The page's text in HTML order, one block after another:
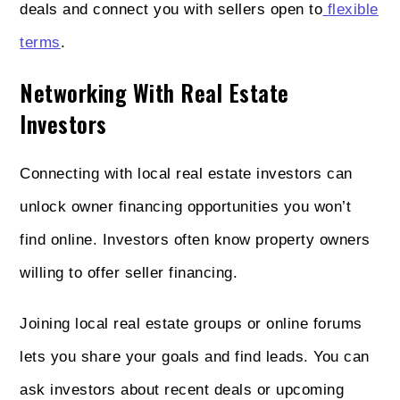
deals and connect you with sellers open to flexible
terms.
Networking With Real Estate
Investors
Connecting with local real estate investors can
unlock owner financing opportunities you won’t
find online. Investors often know property owners
willing to offer seller financing.
Joining local real estate groups or online forums
lets you share your goals and find leads. You can
ask investors about recent deals or upcoming